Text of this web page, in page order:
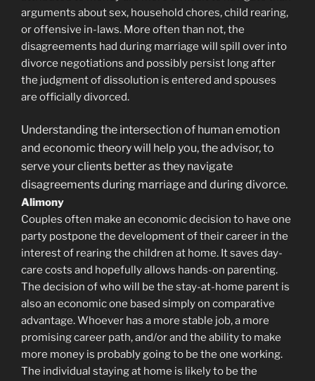
arguments about sex, household chores, child rearing,
or offensive in-laws. More often than not, the
disagreements had during marriage will spill over into
divorce negotiations and possibly persist long after
the judgment of dissolution is entered and spouses
are officially divorced.
Understanding the intersection of human emotion
and economic theory will help you, the advisor, to
serve your clients better as they navigate
disagreements during marriage and during divorce.
Alimony
Couples often make an economic decision to have one
party postpone the development of their career in the
interest of rearing the children at home. It saves day-
care costs and hopefully allows hands-on parenting.
The decision of who will be the stay-at-home parent is
also an economic one based simply on comparative
advantage. Whoever has a more stable job, a more
promising career path, and/or and the ability to make
more money is probably going to be the one working.
The individual staying at home is likely to be the